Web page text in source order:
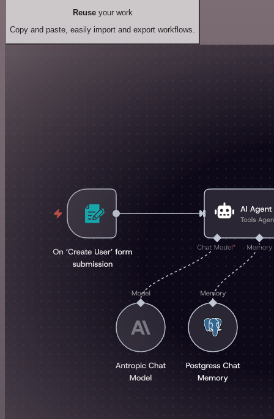
Reuseyour work
Copy and paste, easily import and export workflows.